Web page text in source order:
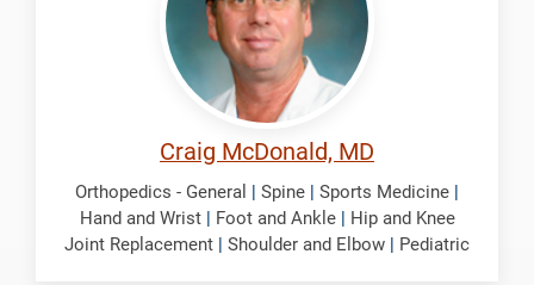
Craig McDonald, MD
Orthopedics - General | Spine | Sports Medicine |
Hand and Wrist| Foot and Ankle | Hip and Knee
Joint Replacement | Shoulder and Elbow | Pediatric